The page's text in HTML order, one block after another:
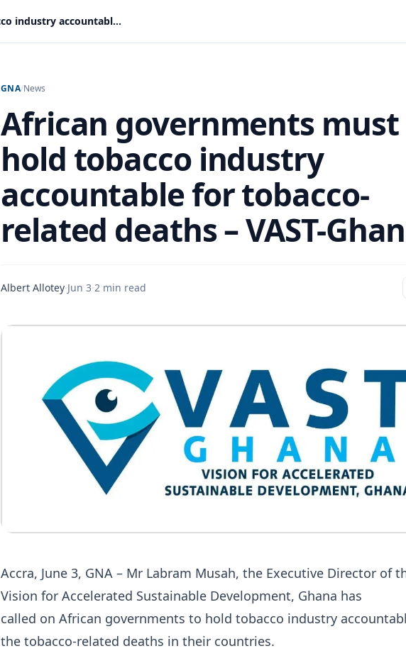
African governments must hold tobacco industry accountable for tobacco-related deaths – VAST-Ghana
GNA/News
African governments must
hold tobacco industry
accountable for tobacco-
related deaths – VAST-
Albert Allotey·Jun 3·2 min read
Accra, June 3, GNA – Mr Labram Musah, the Executive Director of
Vision for Accelerated Sustainable Development, Ghana has
called on African governments to hold tobacco industry
the tobacco-related deaths in their countries.